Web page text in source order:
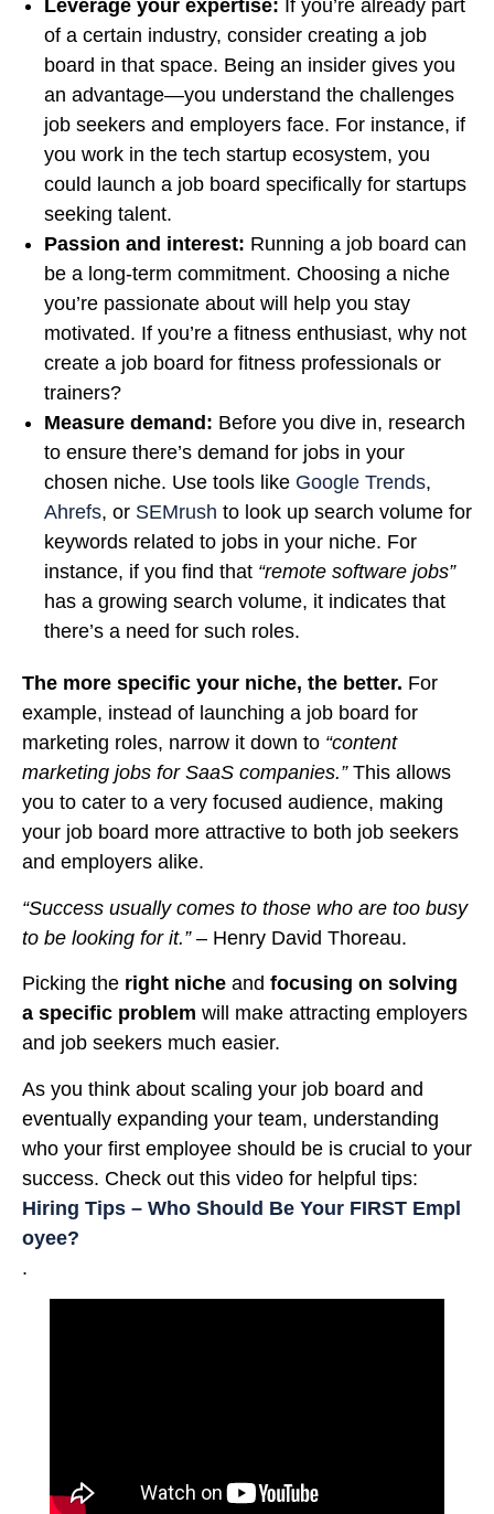
Leverage your expertise: If you’re already part
of a certain industry, consider creating a job
board in that space. Being an insider gives you
an advantage—you understand the challenges
job seekers and employers face. For instance, if
you work in the tech startup ecosystem, you
could launch a job board specifically for startups
seeking talent.
Passion and interest: Running a job board can
be a long-term commitment. Choosing a niche
you’re passionate about will help you stay
motivated. If you’re a fitness enthusiast, why not
create a job board for fitness professionals or
trainers?
Measure demand: Before you dive in, research
to ensure there’s demand for jobs in your
chosen niche. Use tools like Google Trends,
Ahrefs, or SEMrush to look up search volume for
keywords related to jobs in your niche. For
instance, if you find that “remote software jobs”
has a growing search volume, it indicates that
there’s a need for such roles.
The more specific your niche, the better. For
example, instead of launching a job board for
marketing roles, narrow it down to “content
marketing jobs for SaaS companies.”This allows
you to cater to a very focused audience, making
your job board more attractive to both job seekers
and employers alike.
“Success usually comes to those who are too busy
to be looking for it.” – Henry David Thoreau.
Picking the right niche and focusing on solving
a specific problem will make attracting employers
and job seekers much easier.
As you think about scaling your job board and
eventually expanding your team, understanding
who your first employee should be is crucial to your
success. Check out this video for helpful tips:
Hiring Tips – Who Should Be Your FIRST Empl
oyee?
.